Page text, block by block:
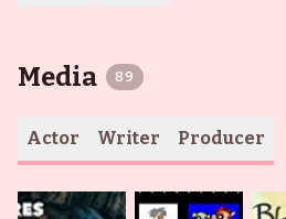
Media 89
Actor Writer Producer